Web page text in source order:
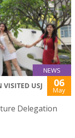
NEWS
USJ 06
May
Delegation